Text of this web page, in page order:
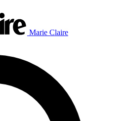
Marie Claire